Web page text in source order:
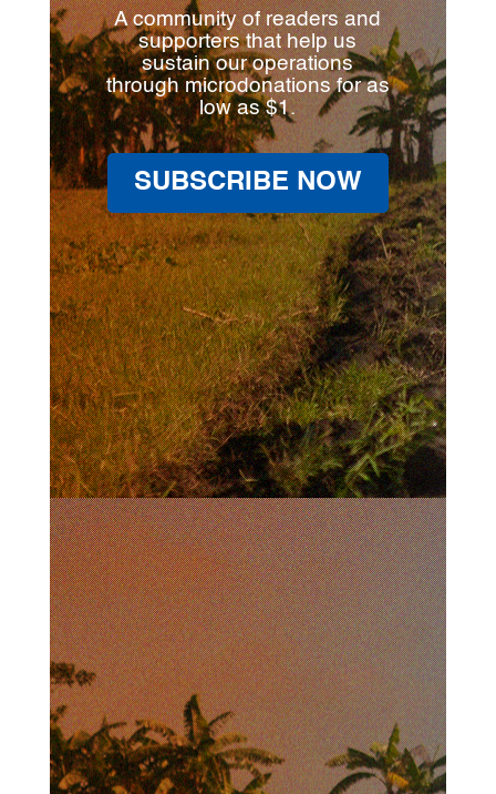
A community of readers and
supporters that help us
sustain our operations
through microdonations for as
low as $1.
SUBSCRIBE NOW